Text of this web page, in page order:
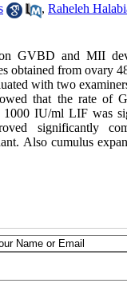
, Raheleh
GVBD and MII
obtained from ovary
with two
that the rate of
IU/ml LIF was
significantly
Also cumulus